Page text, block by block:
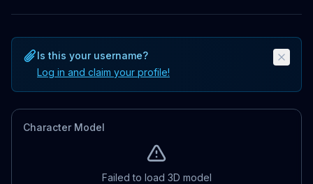
Is this your username?
Log in and claim your profile!
Character Model
Failed to load 3D model